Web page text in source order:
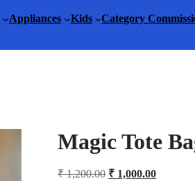
Appliances Kids Category
Magic Tote
₹1,200.00 Original
₹1,000.00Current